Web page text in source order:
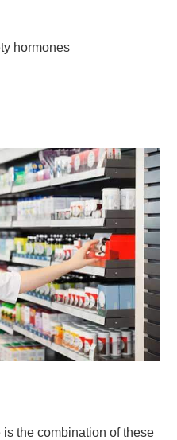
hormones
the combination of these